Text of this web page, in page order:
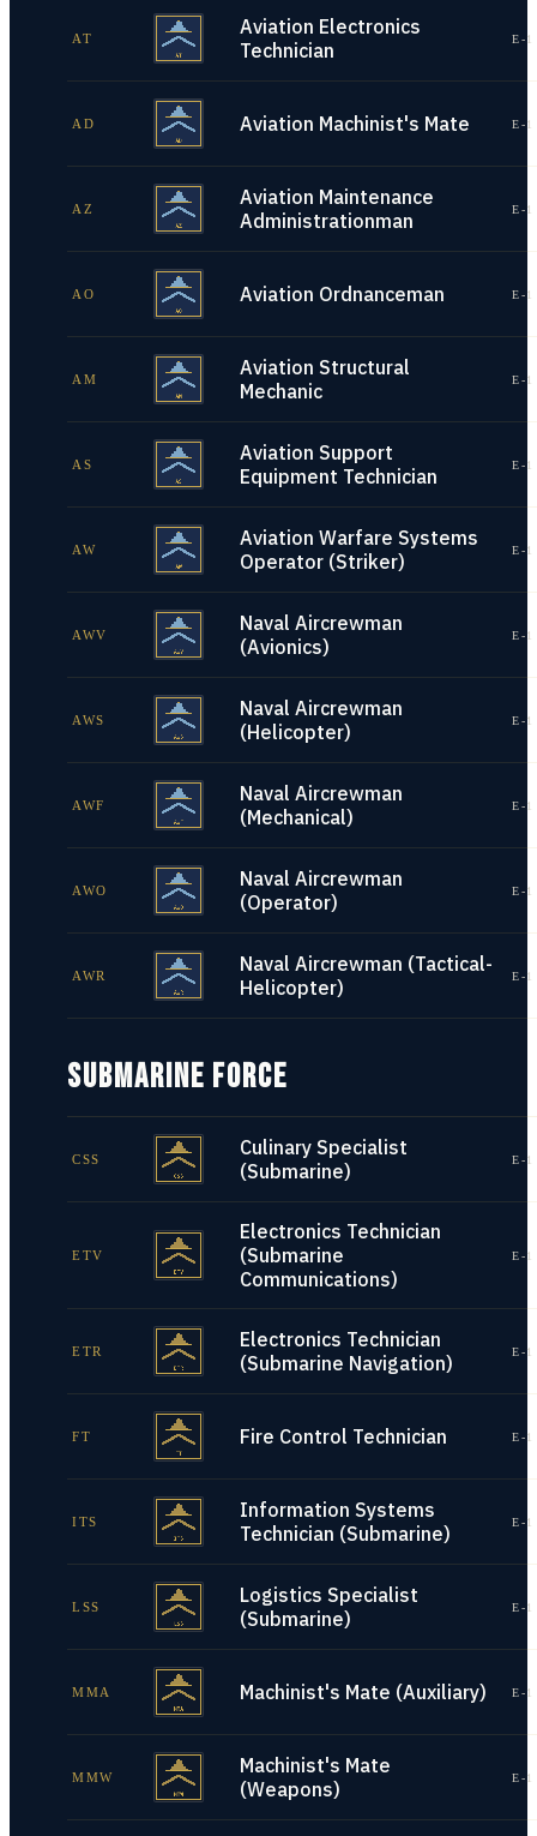
AT
Aviation Electronics
Technician
E-
AD Aviation Machinist's Mate E-
AZ
Aviation Maintenance
Administrationman
E-
AO Aviation Ordnanceman E-
AM
Aviation Structural
Mechanic
E-
AS
Aviation Support
Equipment Technician
E-
AW
Aviation Warfare Systems
Operator (Striker)
E-
AWV
Naval Aircrewman
(Avionics)
E-
AWS
Naval Aircrewman
(Helicopter)
E-
AWF
Naval Aircrewman
(Mechanical)
E-
AWO
Naval Aircrewman
(Operator)
E-
AWR
Naval Aircrewman (Tactical-
Helicopter)
E-
SUBMARINE FORCE
CSS
Culinary Specialist
(Submarine)
E-
ETV
Electronics Technician
(Submarine
Communications)
E-
ETR
Electronics Technician
(Submarine Navigation)
E-
FT Fire Control Technician E-
ITS
Information Systems
Technician (Submarine)
E-
LSS
Logistics Specialist
(Submarine)
E-
MMA Machinist's Mate (Auxiliary) E-
MMW
Machinist's Mate
(Weapons)
E-